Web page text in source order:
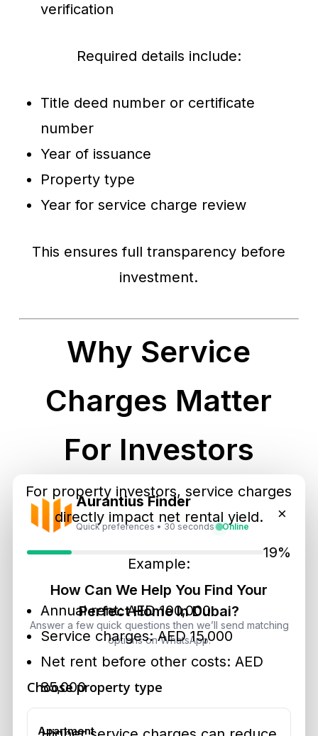
Aurantius Finder
Quick preferences • 30 seconds Online
×
19%
How Can We Help You Find Your
Perfect Home In Dubai?
Answer a few quick questions then we’ll send matching
options on WhatsApp.
Choose property type
Apartment
verification
Required details include:
Title deed number or certificate
number
Year of issuance
Property type
Year for service charge review
This ensures full transparency before
investment.
Why Service
Charges Matter
For Investors
For property investors, service charges
directly impact net rental yield.
Example:
Annual rent: AED 100,000
Service charges: AED 15,000
Net rent before other costs: AED
85,000